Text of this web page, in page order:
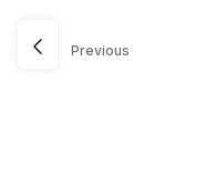
Previous